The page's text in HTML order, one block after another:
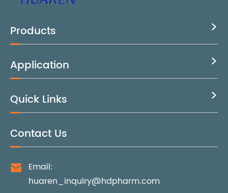
Products 
Application 
Quick Links 
Contact Us

Email:
huaren_inquiry@hdpharm.com